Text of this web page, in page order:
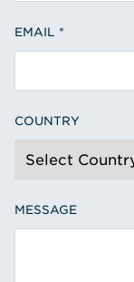
EMAIL
COUNTRY
MESSAGE